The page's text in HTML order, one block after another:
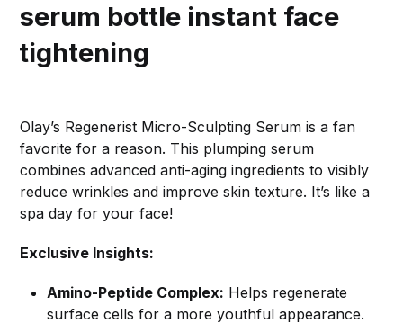
serum bottle instant face
tightening
Olay’s Regenerist Micro-Sculpting Serum is a fan
favorite for a reason. This plumping serum
combines advanced anti-aging ingredients to visibly
reduce wrinkles and improve skin texture. It’s like a
spa day for your face!
Exclusive Insights:
Amino-Peptide Complex: Helps regenerate
surface cells for a more youthful appearance.